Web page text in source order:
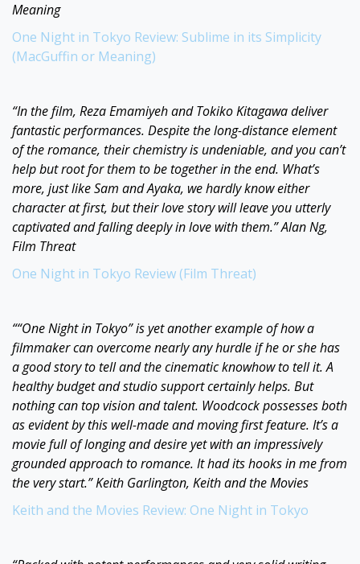
Meaning
One Night in Tokyo Review: Sublime in its Simplicity
(MacGuffin or Meaning)
“In the film, Reza Emamiyeh and Tokiko Kitagawa deliver
fantastic performances. Despite the long-distance element
of the romance, their chemistry is undeniable, and you can’t
help but root for them to be together in the end. What’s
more, just like Sam and Ayaka, we hardly know either
character at first, but their love story will leave you utterly
captivated and falling deeply in love with them.” Alan Ng,
Film Threat
One Night in Tokyo Review (Film Threat)
““One Night in Tokyo” is yet another example of how a
filmmaker can overcome nearly any hurdle if he or she has
a good story to tell and the cinematic knowhow to tell it. A
healthy budget and studio support certainly helps. But
nothing can top vision and talent. Woodcock possesses both
as evident by this well-made and moving first feature. It’s a
movie full of longing and desire yet with an impressively
grounded approach to romance. It had its hooks in me from
the very start.” Keith Garlington, Keith and the Movies
Keith and the Movies Review: One Night in Tokyo